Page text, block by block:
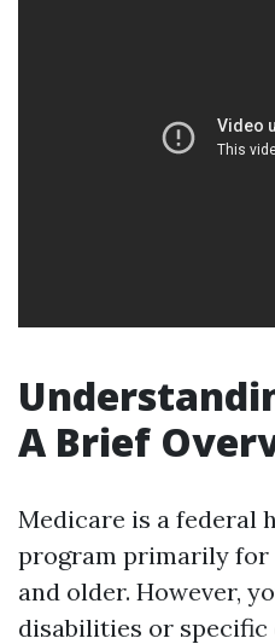
A Brief
Medicare is a federal
program primarily for
and older. However,
disabilities or specific